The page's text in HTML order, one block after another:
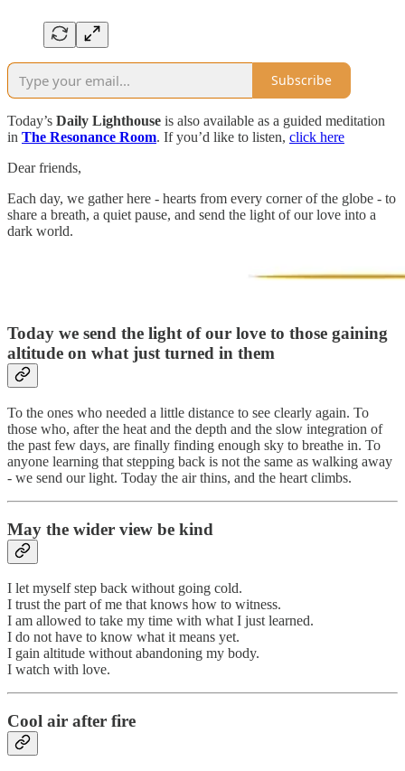
Subscribe
Today’s Daily Lighthouse is also available as a guided meditation
in The Resonance Room. If you’d like to listen, click here
Dear friends,
Each day, we gather here - hearts from every corner of the globe - to
share a breath, a quiet pause, and send the light of our love into a
dark world.
Today we send the light of our love to those gaining
altitude on what just turned in them
To the ones who needed a little distance to see clearly again. To
those who, after the heat and the depth and the slow integration of
the past few days, are finally finding enough sky to breathe in. To
anyone learning that stepping back is not the same as walking away
- we send our light. Today the air thins, and the heart climbs.
May the wider view be kind
I let myself step back without going cold.
I trust the part of me that knows how to witness.
I am allowed to take my time with what I just learned.
I do not have to know what it means yet.
I gain altitude without abandoning my body.
I watch with love.
Cool air after fire